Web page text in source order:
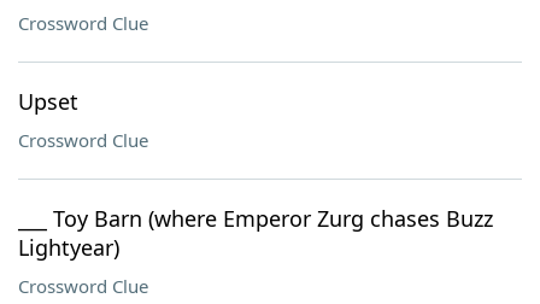
Crossword Clue
Upset
Crossword Clue
___ Toy Barn (where Emperor Zurg chases Buzz
Lightyear)
Crossword Clue